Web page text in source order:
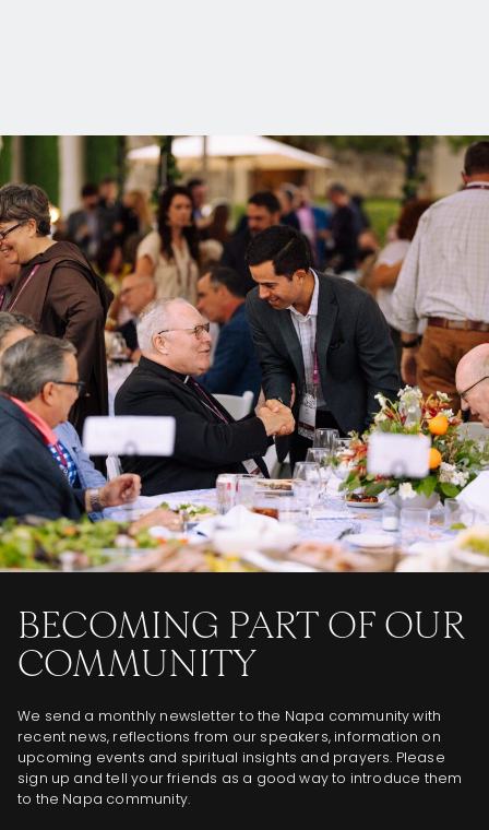
BECOMING PART OF OUR
COMMUNITY
We send a monthly newsletter to the Napa community with
recent news, reflections from our speakers, information on
upcoming events and spiritual insights and prayers. Please
sign up and tell your friends as a good way to introduce them
to the Napa community.